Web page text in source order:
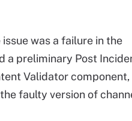
was a failure in the
a preliminary Post
Validator
faulty version of